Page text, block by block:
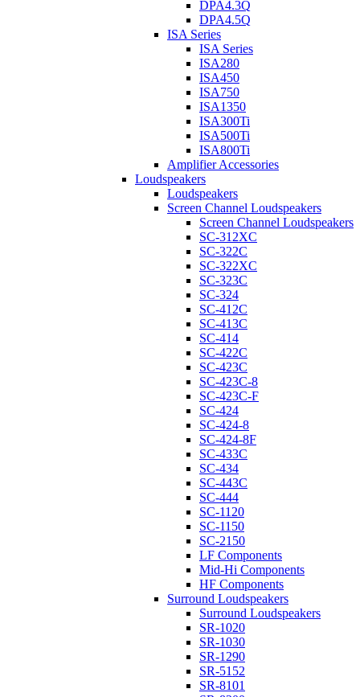
DPA4.3Q
DPA4.5Q
ISA Series
ISA Series
ISA280
ISA450
ISA750
ISA1350
ISA300Ti
ISA500Ti
ISA800Ti
Amplifier Accessories
Loudspeakers
Loudspeakers
Screen Channel Loudspeakers
Screen Channel Loudspeakers
SC-312XC
SC-322C
SC-322XC
SC-323C
SC-324
SC-412C
SC-413C
SC-414
SC-422C
SC-423C
SC-423C-8
SC-423C-F
SC-424
SC-424-8
SC-424-8F
SC-433C
SC-434
SC-443C
SC-444
SC-1120
SC-1150
SC-2150
LF Components
Mid-Hi Components
HF Components
Surround Loudspeakers
Surround Loudspeakers
SR-1020
SR-1030
SR-1290
SR-5152
SR-8101